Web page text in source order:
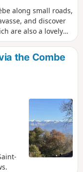
along small roads,
and discover
are also a lovely
the Combe